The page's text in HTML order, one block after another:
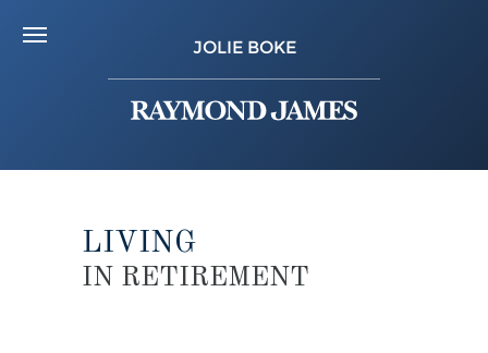
JOLIE BOKE
LIVING
IN RETIREMENT